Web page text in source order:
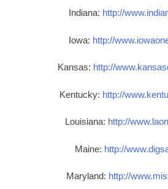
Indiana: http://
Iowa: http://
Kansas: http://
Kentucky: http://
Louisiana: http://
Maine: http://
Maryland: http://